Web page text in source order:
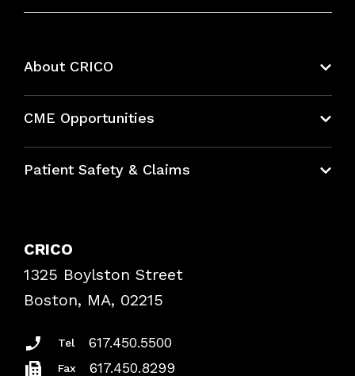
About CRICO
CME Opportunities
Bundles
Patient Safety & Claims
Frequently Asked Questions
Podcasts
Insurance Documents
CRICO
1325 Boylston Street
Boston, MA, 02215
Tel 617.450.5500
Fax 617.450.8299